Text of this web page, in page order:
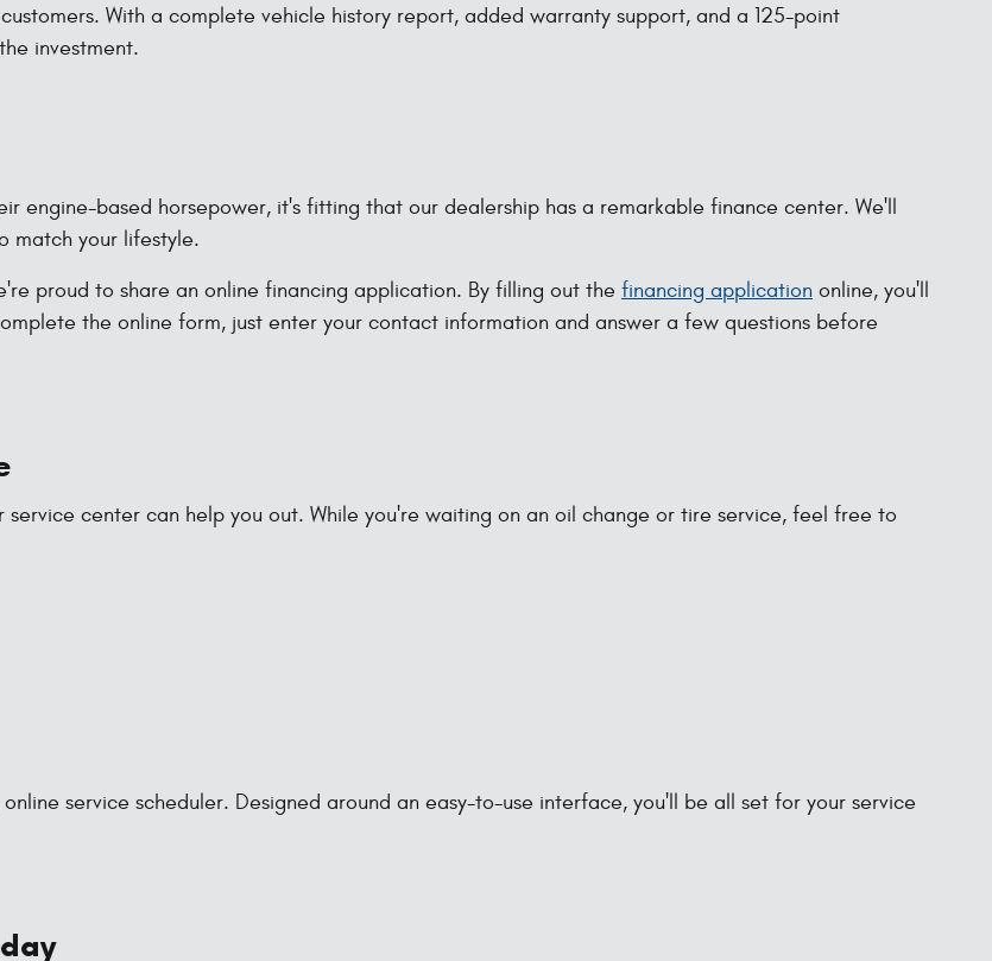
With a complete vehicle history report, added warranty support, and a 125-point
investment.
engine-based horsepower, it's fitting that our dealership has a remarkable finance center. We'll
match your lifestyle.
proud to share an online financing application. By filling out the financing application online, you'll
the online form, just enter your contact information and answer a few questions before
center can help you out. While you're waiting on an oil change or tire service, feel free to
service scheduler. Designed around an easy-to-use interface, you'll be all set for your service